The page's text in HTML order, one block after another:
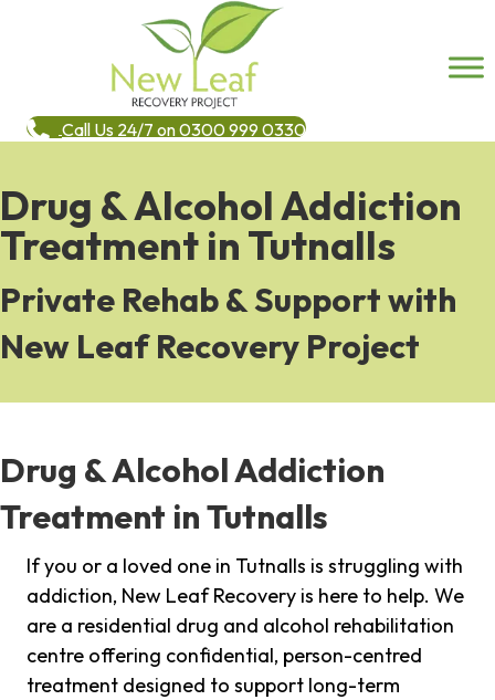
Call Us 24/7 on 0300 999 0330
Drug & Alcohol Addiction
Treatment in Tutnalls
Private Rehab & Support with
New Leaf Recovery Project
Drug & Alcohol Addiction
Treatment in Tutnalls
If you or a loved one in Tutnalls is struggling with
addiction, New Leaf Recovery is here to help. We
are a residential drug and alcohol rehabilitation
centre offering confidential, person-centred
treatment designed to support long-term